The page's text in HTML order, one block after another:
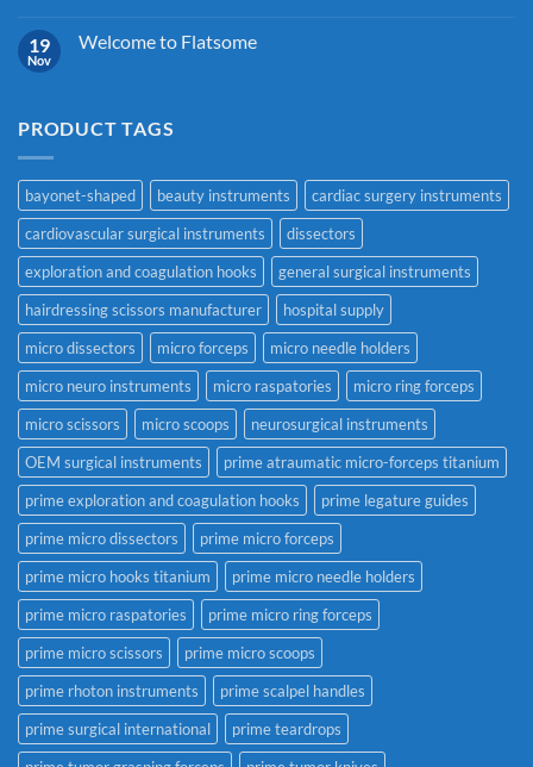
19
Nov
Welcome to Flatsome
PRODUCT TAGS
bayonet-shaped beauty instruments
cardiac surgery instruments
cardiovascular surgical instruments
dissectors
exploration and coagulation hooks
general surgical instruments
hairdressing scissors manufacturer
hospital supply
micro dissectors
micro forceps
micro needle holders
micro neuro instruments
micro raspatories
micro ring forceps
micro scissors
micro scoops
neurosurgical instruments
OEM surgical instruments
prime atraumatic micro-forceps titanium
prime exploration and coagulation hooks
prime legature guides
prime micro dissectors
prime micro forceps
prime micro hooks titanium
prime micro needle holders
prime micro raspatories
prime micro ring forceps
prime micro scissors
prime micro scoops
prime rhoton instruments
prime scalpel handles
prime surgical international
prime teardrops